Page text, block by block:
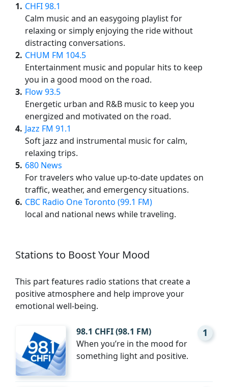
1 CHFI 98.1
Calm music and an easygoing playlist for
relaxing or simply enjoying the ride without
distracting conversations.
2 CHUM FM 104.5
Entertainment music and popular hits to keep
you in a good mood on the road.
3 Flow 93.5
Energetic urban and R&B music to keep you
energized and motivated on the road.
4 Jazz FM 91.1
Soft jazz and instrumental music for calm,
relaxing trips.
5 680 News
For travelers who value up-to-date updates on
traffic, weather, and emergency situations.
6 CBC Radio One Toronto (99.1 FM)
local and national news while traveling.
Stations to Boost Your Mood
This part features radio stations that create a
positive atmosphere and help improve your
emotional well-being.
1
98.1 CHFI (98.1 FM)
When you’re in the mood for
something light and positive.